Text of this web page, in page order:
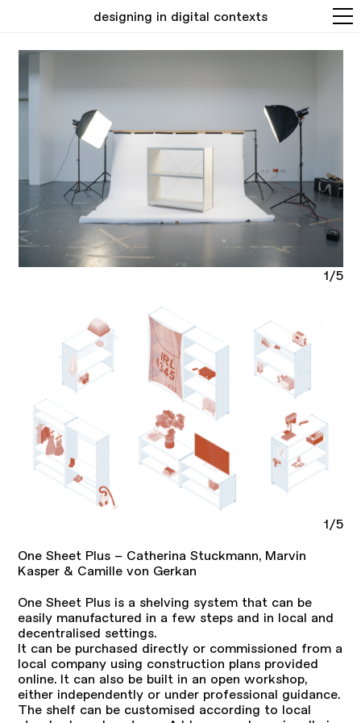
designing in digital contexts
1/5
1/5
One Sheet Plus – Catherina Stuckmann, Marvin
Kasper & Camille von Gerkan
One Sheet Plus is a shelving system that can be
easily manufactured in a few steps and in local and
decentralised settings.
It can be purchased directly or commissioned from a
local company using construction plans provided
online. It can also be built in an open workshop,
either independently or under professional guidance.
The shelf can be customised according to local